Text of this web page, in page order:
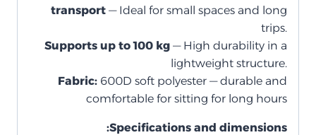
transport — Ideal for small spaces and long
trips.
Supports up to 100 kg — High durability in a
lightweight structure.
Fabric: 600D soft polyester — durable and
comfortable for sitting for long hours
:Specifications and dimensions